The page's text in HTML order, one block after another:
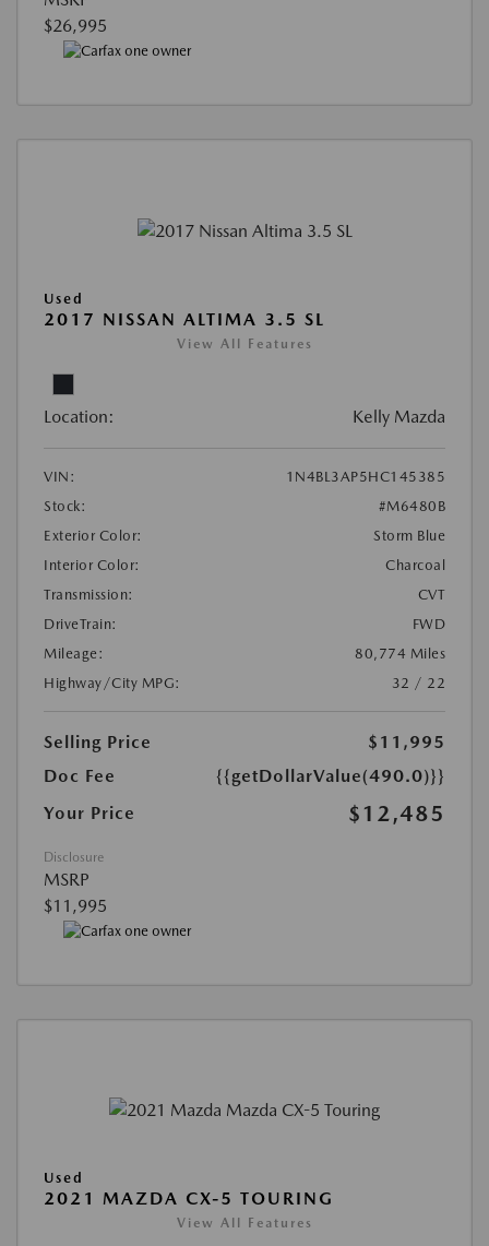
$26,995
Used
2017 NISSAN ALTIMA 3.5 SL
View All Features
Location: Kelly Mazda
VIN:
1N4BL3AP5HC145385
Stock:
#M6480B
Exterior Color:
Storm Blue
Interior Color:
Charcoal
Transmission:
CVT
DriveTrain:
FWD
Mileage:
80,774 Miles
Highway/City MPG:
32 / 22
Selling Price
$11,995
Doc Fee
{{getDollarValue(490.0)}}
Your Price
$12,485
Disclosure
MSRP
$11,995
Used
2021 MAZDA CX-5 TOURING
View All Features